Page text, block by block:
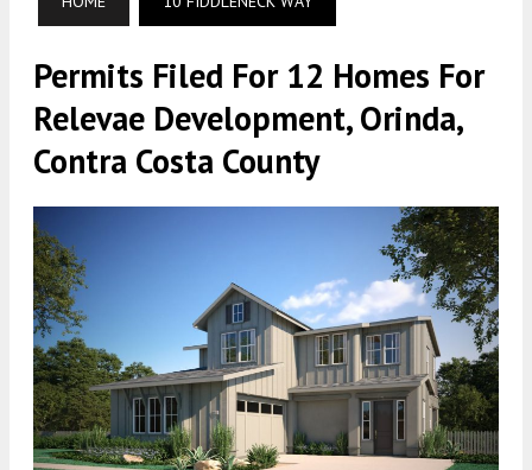
Permits Filed For 12 Homes For
Relevae Development, Orinda,
Contra Costa County